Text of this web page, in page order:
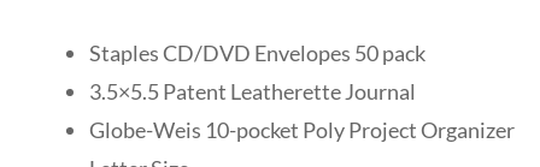
Staples CD/DVD Envelopes 50 pack
3.5×5.5 Patent Leatherette Journal
Globe-Weis 10-pocket Poly Project Organizer